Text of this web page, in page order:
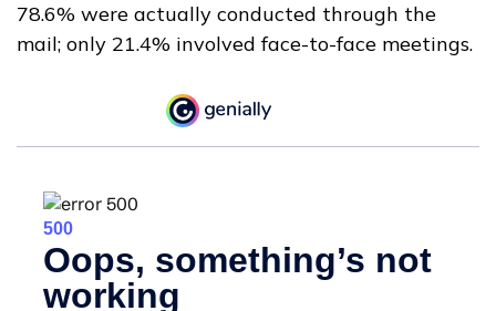
78.6% were actually conducted through the
mail; only 21.4% involved face-to-face meetings.